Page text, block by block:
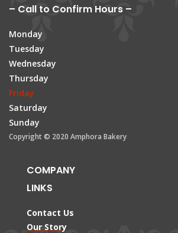
– Call to Confirm Hours –
Monday
Tuesday
Wednesday
Thursday
Friday
Saturday
Sunday
Copyright © 2020 Amphora Bakery
COMPANY
LINKS
Contact Us
Our Story